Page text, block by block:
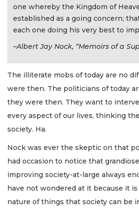
one whereby the Kingdom of
established as a going concern;
each one doing his very best to
–Albert Jay Nock, “Memoirs of a
The illiterate mobs of today are no
were then. The politicians of today
they were then. They want to
every aspect of our lives, thinking
society. Ha.
Nock was ever the skeptic on that
had occasion to notice that
improving society-at-large always
have not wondered at it because it
nature of things that society can be